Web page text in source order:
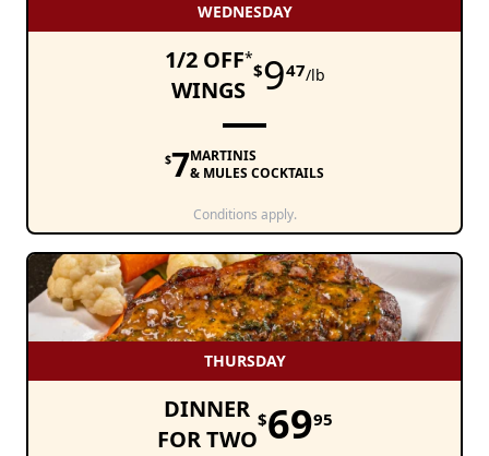
WEDNESDAY
1/2 OFF*
WINGS
$947/lb
$7MARTINIS
& MULES COCKTAILS
Conditions apply.
THURSDAY
DINNER
FOR TWO
$6995